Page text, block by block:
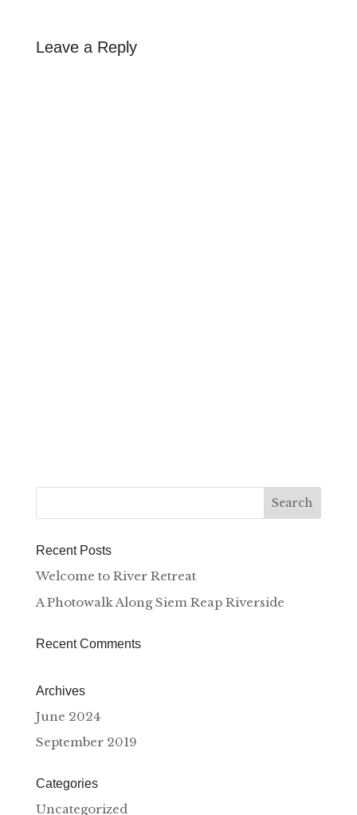
Leave a Reply
Recent Posts
Welcome to River Retreat
A Photowalk Along Siem Reap Riverside
Recent Comments
Archives
June 2024
September 2019
Categories
Uncategorized